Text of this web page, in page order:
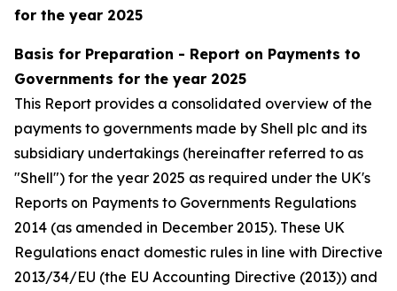
for the year 2025
Basis for Preparation - Report on Payments to
Governments for the year 2025
This Report provides a consolidated overview of the
payments to governments made by Shell plc and its
subsidiary undertakings (hereinafter referred to as
"Shell") for the year 2025 as required under the UK's
Reports on Payments to Governments Regulations
2014 (as amended in December 2015). These UK
Regulations enact domestic rules in line with Directive
2013/34/EU (the EU Accounting Directive (2013)) and